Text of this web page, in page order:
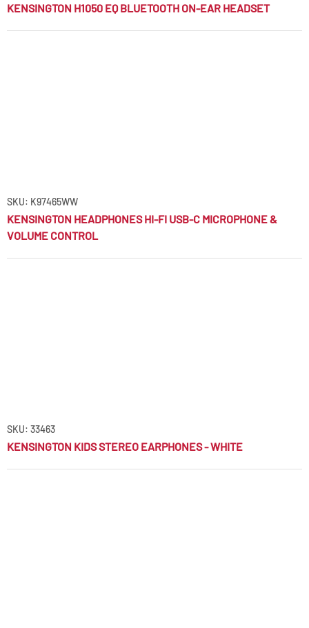
KENSINGTON H1050 EQ BLUETOOTH ON-EAR HEADSET
SKU: K97465WW
KENSINGTON HEADPHONES HI-FI USB-C MICROPHONE &
VOLUME CONTROL
SKU: 33463
KENSINGTON KIDS STEREO EARPHONES - WHITE